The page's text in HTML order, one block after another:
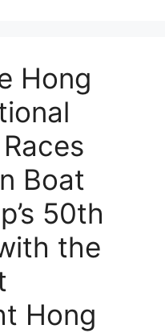
Hong
Boat
50th
the
Hong